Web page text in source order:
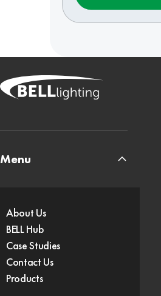
Menu
About Us
BELL Hub
Case Studies
Contact Us
Products